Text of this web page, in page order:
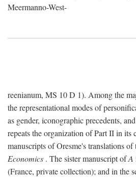
Meermanno-West-
reenianum, MS 10 D 1). Among the
the representational modes of
as gender, iconographic precedents,
repeats the organization of Part II in its
manuscripts of Oresme's translations of
Economics . The sister manuscript ofA
(France, private collection); and in the